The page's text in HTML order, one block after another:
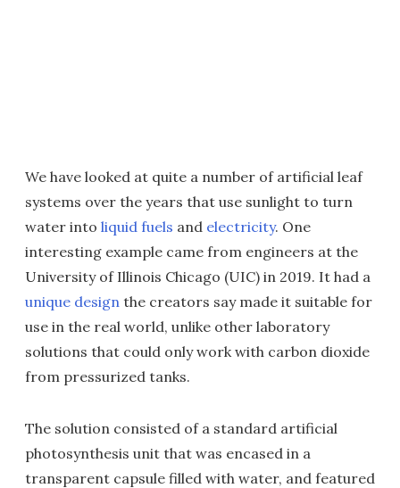
We have looked at quite a number of artificial leaf
systems over the years that use sunlight to turn
water into liquid fuels and electricity. One
interesting example came from engineers at the
University of Illinois Chicago (UIC) in 2019. It had a
unique design the creators say made it suitable for
use in the real world, unlike other laboratory
solutions that could only work with carbon dioxide
from pressurized tanks.
The solution consisted of a standard artificial
photosynthesis unit that was encased in a
transparent capsule filled with water, and featured